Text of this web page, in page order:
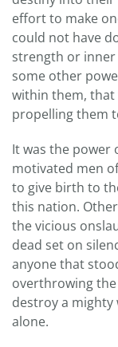
effort to make
could not have
strength or inner
some other
within them, that
propelling them
It was the power
motivated men
to give birth to
this nation.
the vicious
dead set on
anyone that
overthrowing the
destroy a
alone.